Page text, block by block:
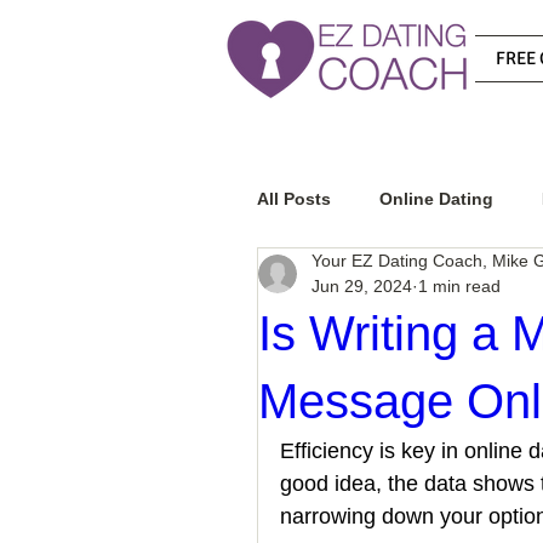
FREE
All Posts Online Dating
Relationship Advice
How To Know If He Is The
How To Get A Guy To Like
Is Writing a
Message
Your EZ Dating Coach, Mike
Jun 29, 2024 1 min read
Efficiency is key in online
good idea, the data
narrowing down your